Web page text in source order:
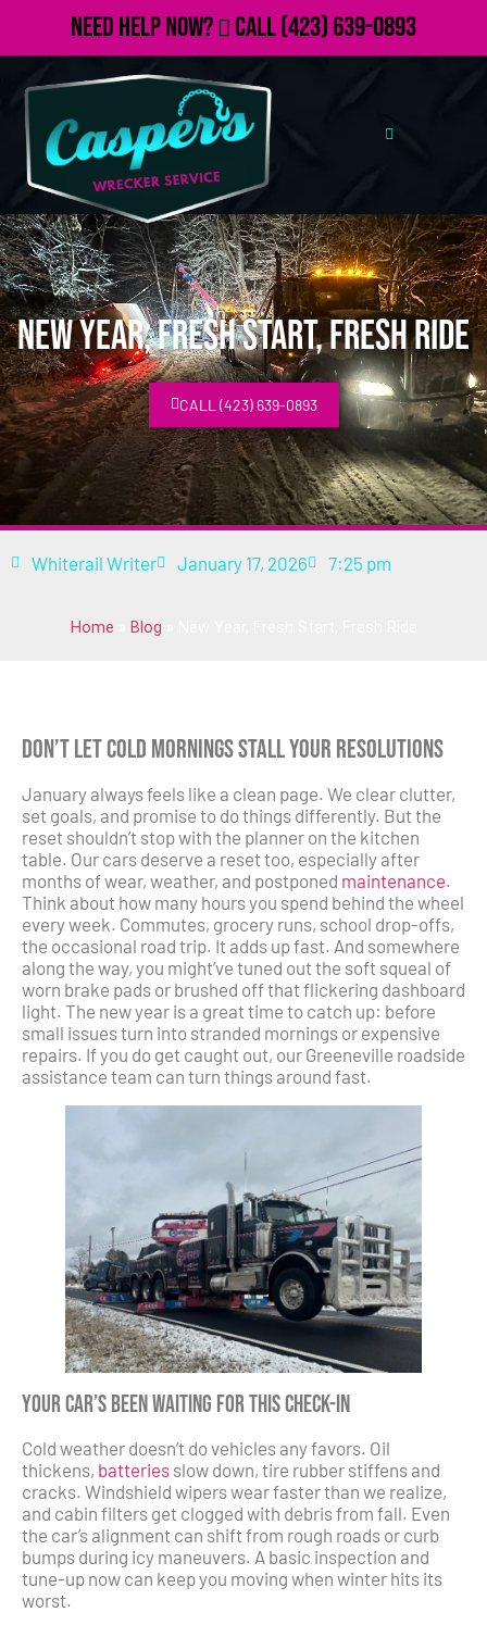
Need Help Now? Call(423) 639-0893
New Year, Fresh Start, Fresh Ride
CALL (423) 639-0893
Whiterail Writer January 17, 2026 7:25 pm
Home Blog
Don’t Let Cold Mornings Stall Your Resolutions
January always feels like a clean page. We clear clutter,
set goals, and promise to do things differently. But the
reset shouldn’t stop with the planner on the kitchen
table. Our cars deserve a reset too, especially after
months of wear, weather, and postponed maintenance.
Think about how many hours you spend behind the wheel
every week. Commutes, grocery runs, school drop-offs,
the occasional road trip. It adds up fast. And somewhere
along the way, you might’ve tuned out the soft squeal of
worn brake pads or brushed off that flickering dashboard
light. The new year is a great time to catch up: before
small issues turn into stranded mornings or expensive
repairs. If you do get caught out, our Greeneville roadside
assistance team can turn things around fast.
Your Car’s Been Waiting for This Check-In
Cold weather doesn’t do vehicles any favors. Oil
thickens, batteries slow down, tire rubber stiffens and
cracks. Windshield wipers wear faster than we realize,
and cabin filters get clogged with debris from fall. Even
the car’s alignment can shift from rough roads or curb
bumps during icy maneuvers. A basic inspection and
tune-up now can keep you moving when winter hits its
worst.